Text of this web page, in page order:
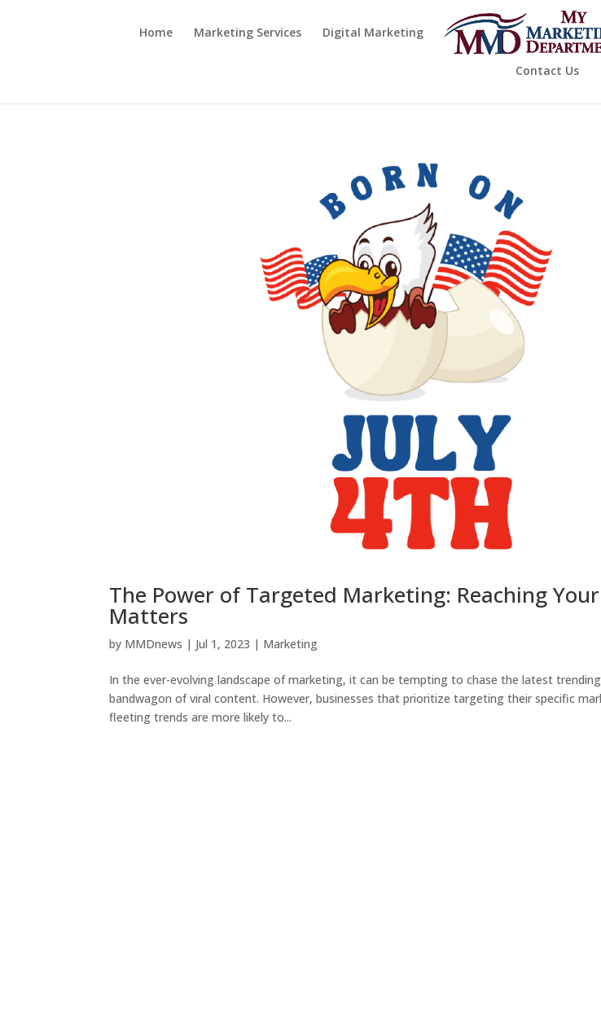
Home Marketing Services Digital Marketing
Contact Us
The Power of Targeted Marketing: Reaching
Matters
by MMDnews | Jul 1, 2023 | Marketing
In the ever-evolving landscape of marketing, it can be tempting to chase the latest
bandwagon of viral content. However, businesses that prioritize targeting their specific
fleeting trends are more likely to...